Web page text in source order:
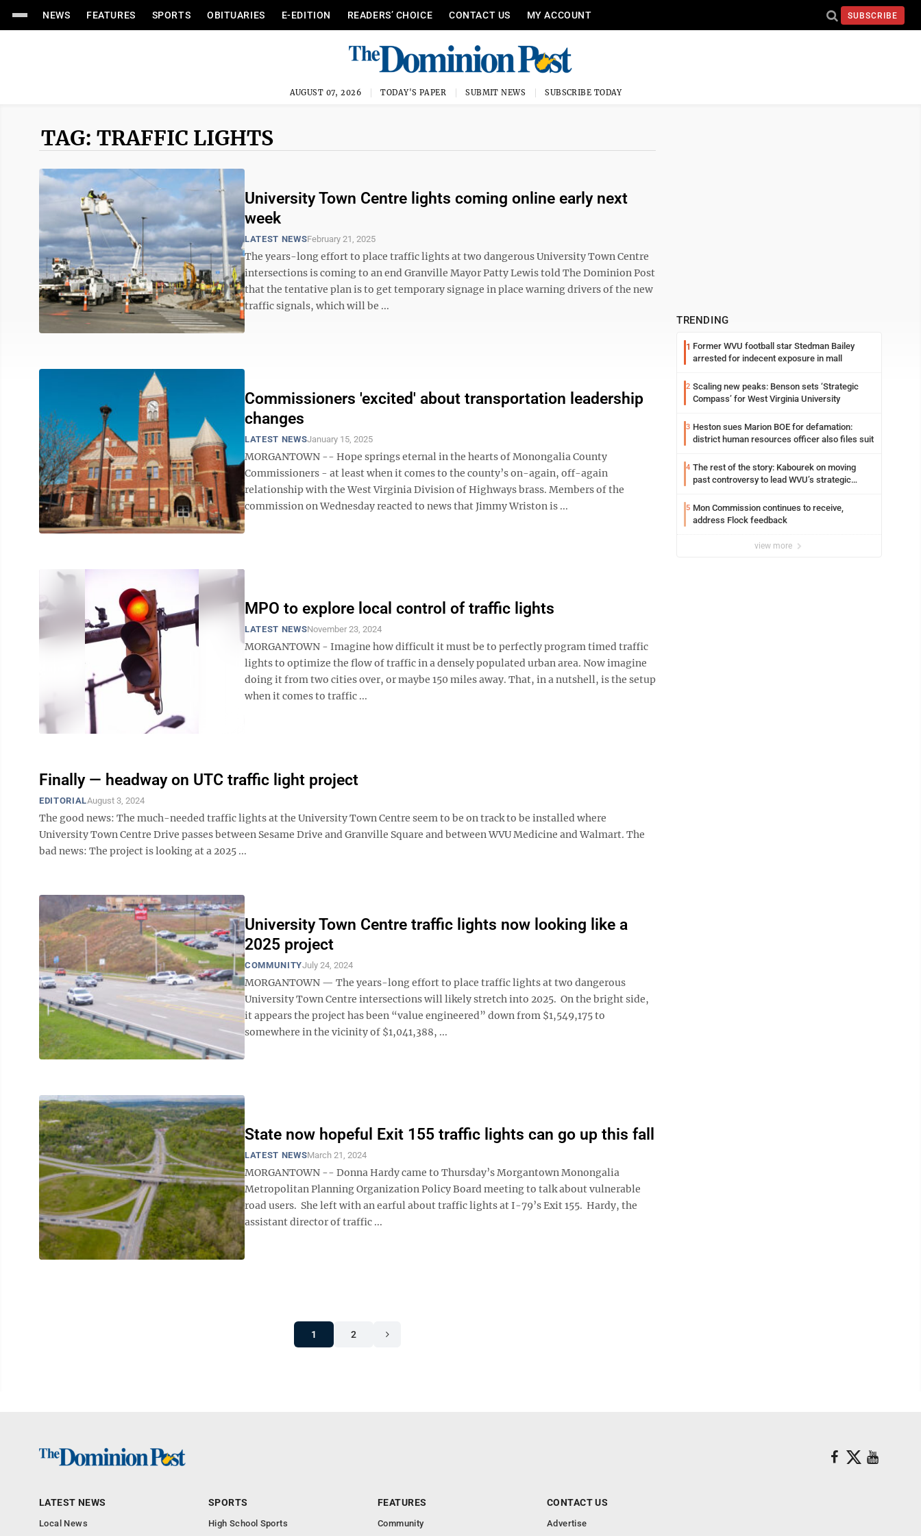
NEWS FEATURES SPORTS OBITUARIES E-EDITION READERS’ CHOICE CONTACT US MY ACCOUNT SUBSCRIBE
AUGUST 07, 2026 TODAY'S PAPER SUBMIT NEWS SUBSCRIBE TODAY
TAG: TRAFFIC LIGHTS
University Town Centre lights coming online early next
week
LATEST NEWSFebruary 21, 2025
The years-long effort to place traffic lights at two dangerous University Town Centre
intersections is coming to an end Granville Mayor Patty Lewis told The Dominion Post
that the tentative plan is to get temporary signage in place warning drivers of the new
traffic signals, which will be ...
Commissioners 'excited' about transportation leadership
changes
LATEST NEWSJanuary 15, 2025
MORGANTOWN -- Hope springs eternal in the hearts of Monongalia County
Commissioners - at least when it comes to the county’s on-again, off-again
relationship with the West Virginia Division of Highways brass. Members of the
commission on Wednesday reacted to news that Jimmy Wriston is ...
MPO to explore local control of traffic lights
LATEST NEWSNovember 23, 2024
MORGANTOWN - Imagine how difficult it must be to perfectly program timed traffic
lights to optimize the flow of traffic in a densely populated urban area. Now imagine
doing it from two cities over, or maybe 150 miles away. That, in a nutshell, is the setup
when it comes to traffic ...
Finally — headway on UTC traffic light project
EDITORIALAugust 3, 2024
The good news: The much-needed traffic lights at the University Town Centre seem to be on track to be installed where
University Town Centre Drive passes between Sesame Drive and Granville Square and between WVU Medicine and Walmart. The
bad news: The project is looking at a 2025 ...
University Town Centre traffic lights now looking like a
2025 project
COMMUNITYJuly 24, 2024
MORGANTOWN — The years-long effort to place traffic lights at two dangerous
University Town Centre intersections will likely stretch into 2025. On the bright side,
it appears the project has been “value engineered” down from $1,549,175 to
somewhere in the vicinity of $1,041,388, ...
State now hopeful Exit 155 traffic lights can go up this fall
LATEST NEWSMarch 21, 2024
MORGANTOWN -- Donna Hardy came to Thursday’s Morgantown Monongalia
Metropolitan Planning Organization Policy Board meeting to talk about vulnerable
road users. She left with an earful about traffic lights at I-79’s Exit 155. Hardy, the
assistant director of traffic ...
1 2
TRENDING
1 Former WVU football star Stedman Bailey
arrested for indecent exposure in mall
2 Scaling new peaks: Benson sets ‘Strategic
Compass’ for West Virginia University
3 Heston sues Marion BOE for defamation:
district human resources officer also files suit
4 The rest of the story: Kabourek on moving
past controversy to lead WVU’s strategic
5 Mon Commission continues to receive,
address Flock feedback
view more
LATEST NEWS
Local News
SPORTS
High School Sports
FEATURES
Community
CONTACT US
Advertise